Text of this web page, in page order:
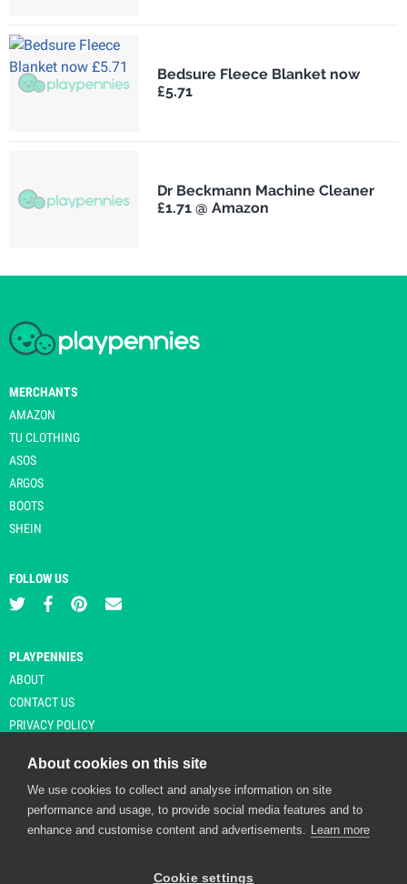
Bedsure Fleece Blanket now
£5.71
Dr Beckmann Machine Cleaner
£1.71 @ Amazon
MERCHANTS
AMAZON
TU CLOTHING
ASOS
ARGOS
BOOTS
SHEIN
FOLLOW US
PLAYPENNIES
ABOUT
CONTACT US
PRIVACY POLICY
© Copyright 2026 Playpennies. All rights reserved. * PlayPennies is an
affiliate site and may receive commission from users clicking through and
About cookies on this site
We use cookies to collect and analyse information on site
performance and usage, to provide social media features and to
enhance and customise content and advertisements. Learn more
Cookie settings